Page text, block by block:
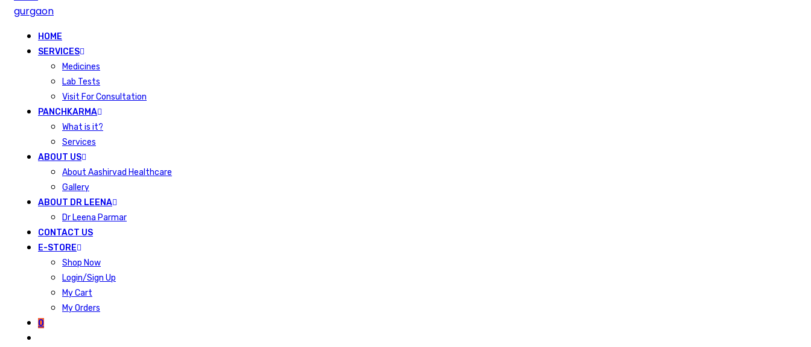
HOME
SERVICES
Medicines
Lab Tests
Visit For Consultation
PANCHKARMA
What is it?
Services
ABOUT US
About Aashirvad Healthcare
Gallery
ABOUT DR LEENA
Dr Leena Parmar
CONTACT US
E-STORE
Shop Now
Login/Sign Up
My Cart
My Orders
0